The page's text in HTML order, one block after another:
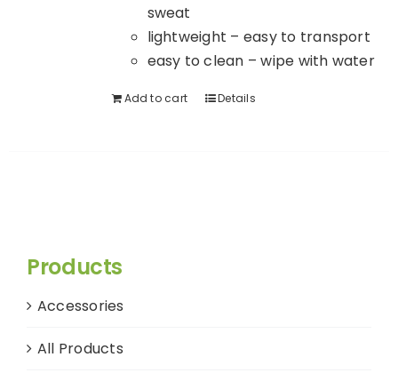
sweat
lightweight – easy to transport
easy to clean – wipe with water
Add to cart Details
Products
Accessories
All Products